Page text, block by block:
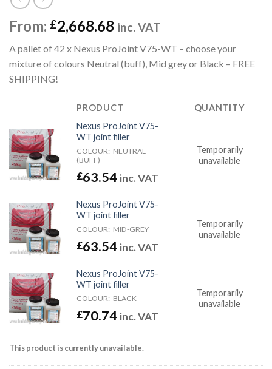
From: £2,668.68 inc. VAT
A pallet of 42 x Nexus ProJoint V75-WT – choose your
mixture of colours Neutral (buff), Mid grey or Black – FREE
SHIPPING!
PRODUCT
QUANTITY
Nexus ProJoint V75-
WT joint filler
COLOUR: NEUTRAL
(BUFF)
£63.54 inc. VAT
Temporarily
unavailable
Nexus ProJoint V75-
WT joint filler
COLOUR: MID-GREY
£63.54 inc. VAT
Temporarily
unavailable
Nexus ProJoint V75-
WT joint filler
COLOUR: BLACK
£70.74 inc. VAT
Temporarily
unavailable
This product is currently unavailable.